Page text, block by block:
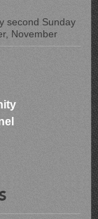
second Sunday
November